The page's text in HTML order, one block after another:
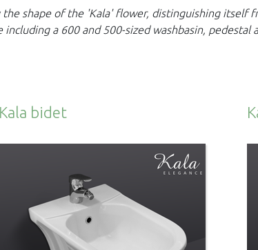
shape of the 'Kala' flower, distinguishing itself
a 600 and 500-sized washbasin, pedestal
Kala bidet